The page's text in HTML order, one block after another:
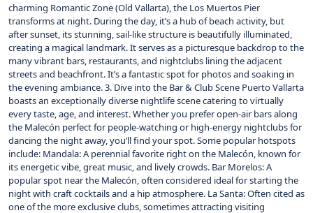
charming Romantic Zone (Old Vallarta), the Los Muertos Pier
transforms at night. During the day, it’s a hub of beach activity, but
after sunset, its stunning, sail-like structure is beautifully illuminated,
creating a magical landmark. It serves as a picturesque backdrop to the
many vibrant bars, restaurants, and nightclubs lining the adjacent
streets and beachfront. It’s a fantastic spot for photos and soaking in
the evening ambiance. 3. Dive into the Bar & Club Scene Puerto Vallarta
boasts an exceptionally diverse nightlife scene catering to virtually
every taste, age, and interest. Whether you prefer open-air bars along
the Malecón perfect for people-watching or high-energy nightclubs for
dancing the night away, you’ll find your spot. Some popular hotspots
include: Mandala: A perennial favorite right on the Malecón, known for
its energetic vibe, great music, and lively crowds. Bar Morelos: A
popular spot near the Malecón, often considered ideal for starting the
night with craft cocktails and a hip atmosphere. La Santa: Often cited as
one of the more exclusive clubs, sometimes attracting visiting